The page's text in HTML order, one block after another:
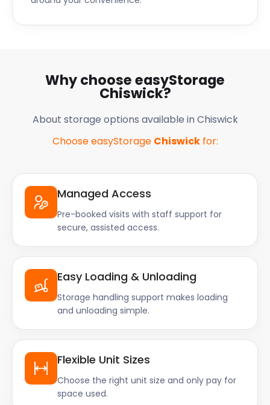
Why choose easyStorage
Chiswick?
About storage options available in Chiswick
Choose easyStorage Chiswickfor:
Managed Access
Pre-booked visits with staff support for
secure, assisted access.
Easy Loading & Unloading
Storage handling support makes loading
and unloading simple.
Flexible Unit Sizes
Choose the right unit size and only pay for
space used.